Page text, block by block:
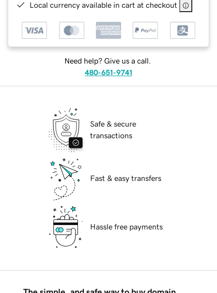
Local currency available in cart at checkout
Need help? Give us a call.
480-651-9741
Safe & secure
transactions
Fast & easy transfers
Hassle free payments